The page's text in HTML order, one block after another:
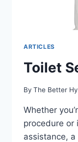
ARTICLES
Toilet
By The Better
Whether
procedure or
assistance,